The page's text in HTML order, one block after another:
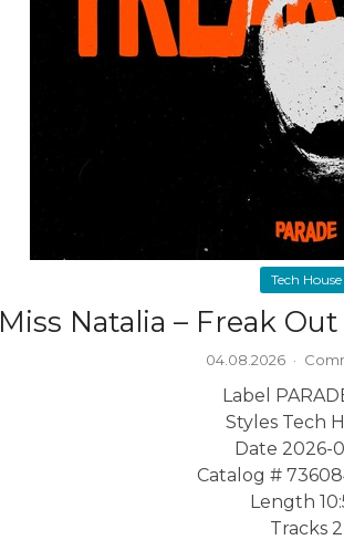
Tech House
Miss Natalia – Freak
04.08.2026 ·
Label
Styles Tech
Date 2026-
Catalog #
Length
Tracks 2